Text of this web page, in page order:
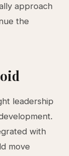
approach
the
leadership
with
move